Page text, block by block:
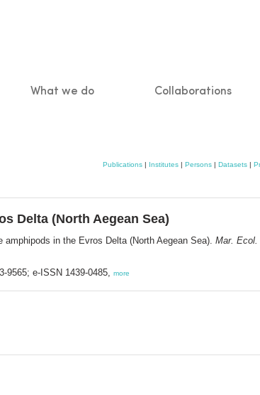
What we do Collaborations
Publications | Institutes | Persons | Datasets |
Delta (North Aegean Sea)
amphipods in the Evros Delta (North Aegean Sea). Mar. Ecol.
9565; e-ISSN 1439-0485, more